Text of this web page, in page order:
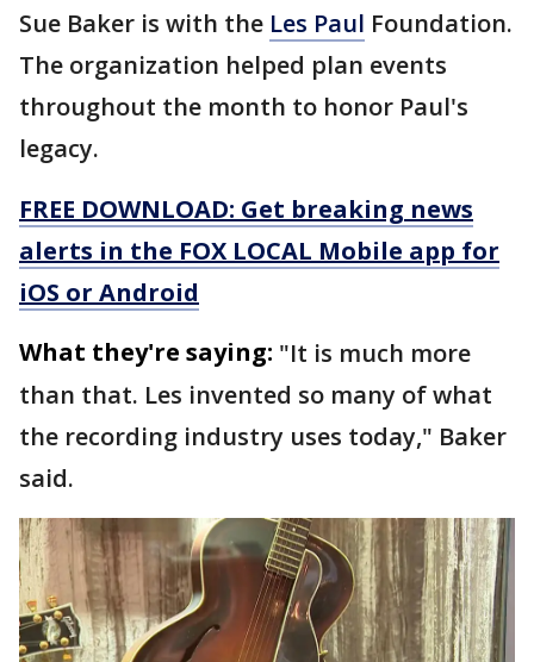
Sue Baker is with the Les Paul Foundation.
The organization helped plan events
throughout the month to honor Paul's
legacy.
FREE DOWNLOAD: Get breaking news
alerts in the FOX LOCAL Mobile app for
iOS or Android
What they're saying: "It is much more
than that. Les invented so many of what
the recording industry uses today," Baker
said.